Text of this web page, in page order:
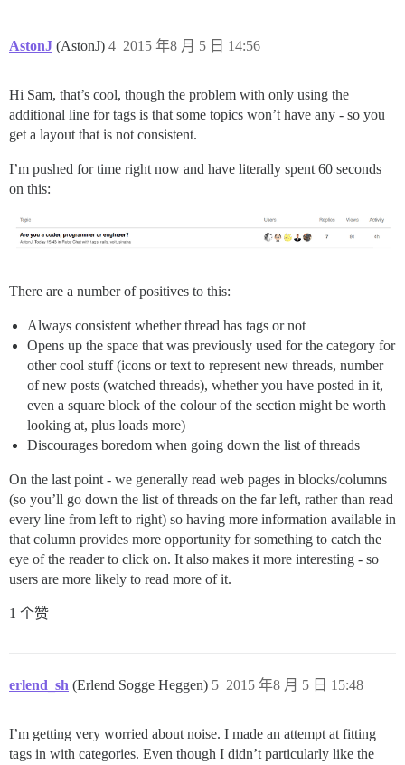
AstonJ (AstonJ) 2015 年8 月 5 日 14:56
4
Hi Sam, that’s cool, though the problem with only using the
additional line for tags is that some topics won’t have any - so you
get a layout that is not consistent.
I’m pushed for time right now and have literally spent 60 seconds
on this:
There are a number of positives to this:
Always consistent whether thread has tags or not
Opens up the space that was previously used for the category for
other cool stuff (icons or text to represent new threads, number
of new posts (watched threads), whether you have posted in it,
even a square block of the colour of the section might be worth
looking at, plus loads more)
Discourages boredom when going down the list of threads
On the last point - we generally read web pages in blocks/columns
(so you’ll go down the list of threads on the far left, rather than read
every line from left to right) so having more information available in
that column provides more opportunity for something to catch the
eye of the reader to click on. It also makes it more interesting - so
users are more likely to read more of it.
1 个赞
erlend_sh (Erlend Sogge Heggen) 2015 年8 月 5 日 15:48
5
I’m getting very worried about noise. I made an attempt at fitting
tags in with categories. Even though I didn’t particularly like the